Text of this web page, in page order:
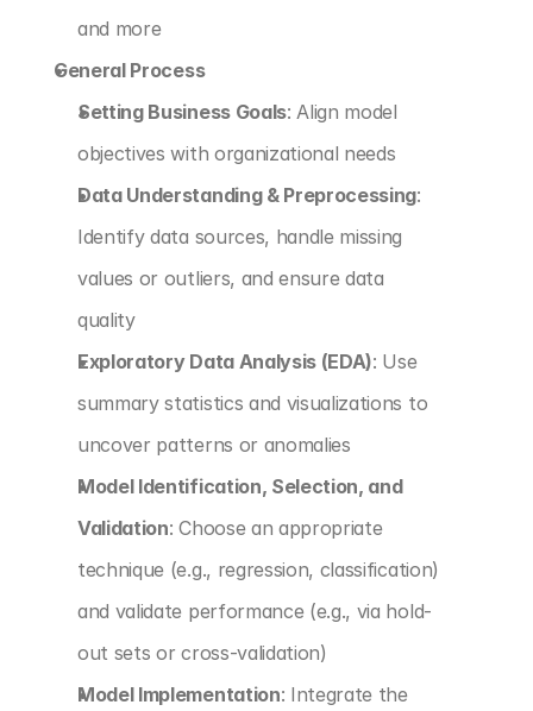
and more
General Process
Setting Business Goals: Align model
objectives with organizational needs
Data Understanding & Preprocessing:
Identify data sources, handle missing
values or outliers, and ensure data
quality
Exploratory Data Analysis (EDA): Use
summary statistics and visualizations to
uncover patterns or anomalies
Model Identification, Selection, and
Validation: Choose an appropriate
technique (e.g., regression, classification)
and validate performance (e.g., via hold-
out sets or cross-validation)
Model Implementation: Integrate the